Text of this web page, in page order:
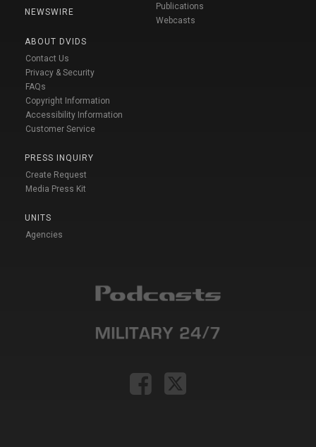
NEWSWIRE
ABOUT DVIDS
Contact Us
Privacy & Security
FAQs
Copyright Information
Accessibility Information
Customer Service
PRESS INQUIRY
Create Request
Media Press Kit
UNITS
Agencies
Publications
Webcasts